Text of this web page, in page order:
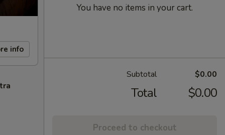
info
You have no items in your cart.
Subtotal $0.00
Total $0.00
Proceed to checkout